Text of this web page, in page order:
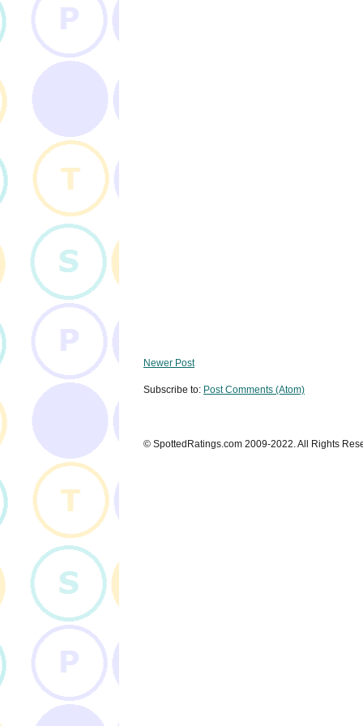
Newer Post
Subscribe to: Post Comments (Atom)
© SpottedRatings.com 2009-2022. All Rights